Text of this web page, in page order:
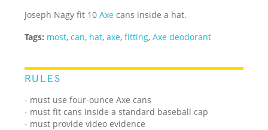
Joseph Nagy fit 10Axe cans inside a hat.
Tags: most,can, hat,axe,fitting,Axe deodorant
RULES
- must use four-ounce Axe cans
- must fit cans inside a standard baseball cap
- must provide video evidence